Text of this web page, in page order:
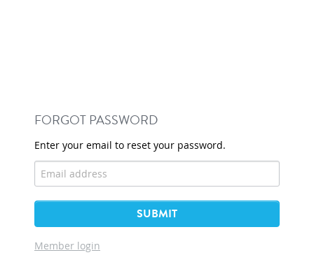
FORGOT PASSWORD
Enter your email to reset your password.
SUBMIT
Member login